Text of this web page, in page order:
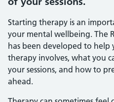
Starting therapy is an
your mental wellbeing. The
has been developed to
therapy involves, what you
your sessions, and how to
ahead.